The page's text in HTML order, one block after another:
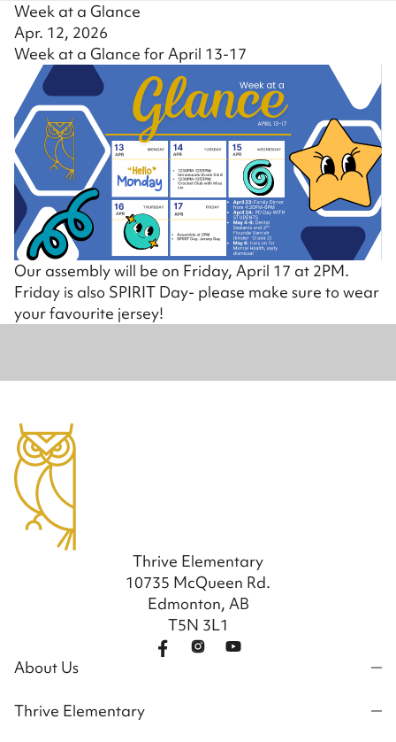
Week at a Glance
Apr. 12, 2026
Week at a Glance for April 13-17
Our assembly will be on Friday, April 17 at 2PM.
Friday is also SPIRIT Day- please make sure to wear
your favourite jersey!
Thrive Elementary
10735 McQueen Rd.
Edmonton, AB
T5N 3L1
About Us
Thrive Elementary